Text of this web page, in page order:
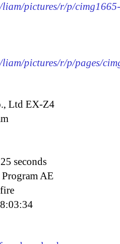
pictures/r/p/cimg1665-
pictures/r/p/pages/
Ltd EX-Z4
seconds
Program AE